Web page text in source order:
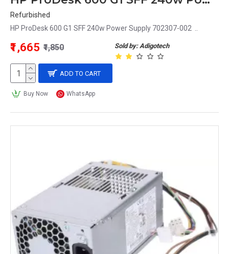
Refurbished
HP ProDesk 600 G1 SFF 240w Power Supply 702307-002 ..
Sold by: Adigotech
₹1,665 ₹1,850
ADD TO CART
Buy Now WhatsApp